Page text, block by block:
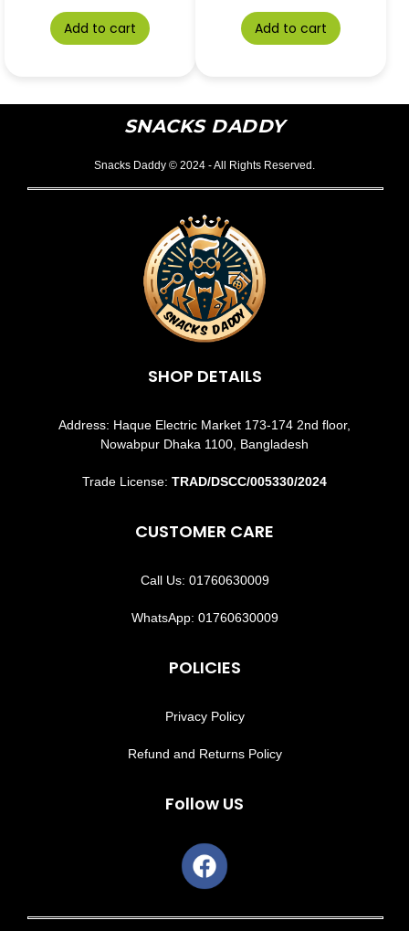
Add to cart Add to cart
SNACKS DADDY
Snacks Daddy © 2024 - All Rights Reserved.
SHOP DETAILS
Address: Haque Electric Market 173-174 2nd floor,
Nowabpur Dhaka 1100, Bangladesh
Trade License: TRAD/DSCC/005330/2024
CUSTOMER CARE
Call Us: 01760630009
WhatsApp: 01760630009
POLICIES
Privacy Policy
Refund and Returns Policy
Follow US